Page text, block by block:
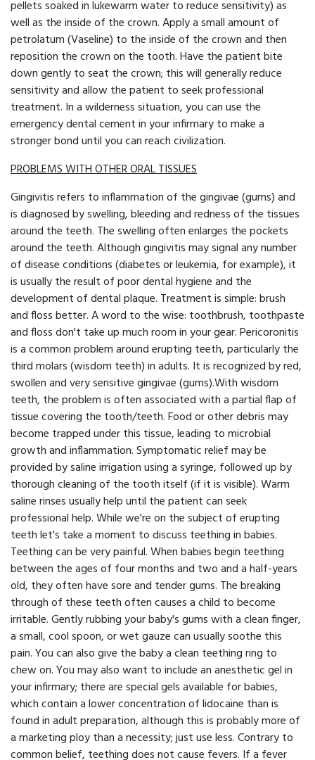
pellets soaked in lukewarm water to reduce sensitivity) as
well as the inside of the crown. Apply a small amount of
petrolatum (Vaseline) to the inside of the crown and then
reposition the crown on the tooth. Have the patient bite
down gently to seat the crown; this will generally reduce
sensitivity and allow the patient to seek professional
treatment. In a wilderness situation, you can use the
emergency dental cement in your infirmary to make a
stronger bond until you can reach civilization.
PROBLEMS WITH OTHER ORAL TISSUES
Gingivitis refers to inflammation of the gingivae (gums) and
is diagnosed by swelling, bleeding and redness of the tissues
around the teeth. The swelling often enlarges the pockets
around the teeth. Although gingivitis may signal any number
of disease conditions (diabetes or leukemia, for example), it
is usually the result of poor dental hygiene and the
development of dental plaque. Treatment is simple: brush
and floss better. A word to the wise: toothbrush, toothpaste
and floss don't take up much room in your gear. Pericoronitis
is a common problem around erupting teeth, particularly the
third molars (wisdom teeth) in adults. It is recognized by red,
swollen and very sensitive gingivae (gums).With wisdom
teeth, the problem is often associated with a partial flap of
tissue covering the tooth/teeth. Food or other debris may
become trapped under this tissue, leading to microbial
growth and inflammation. Symptomatic relief may be
provided by saline irrigation using a syringe, followed up by
thorough cleaning of the tooth itself (if it is visible). Warm
saline rinses usually help until the patient can seek
professional help. While we're on the subject of erupting
teeth let's take a moment to discuss teething in babies.
Teething can be very painful. When babies begin teething
between the ages of four months and two and a half-years
old, they often have sore and tender gums. The breaking
through of these teeth often causes a child to become
irritable. Gently rubbing your baby's gums with a clean finger,
a small, cool spoon, or wet gauze can usually soothe this
pain. You can also give the baby a clean teething ring to
chew on. You may also want to include an anesthetic gel in
your infirmary; there are special gels available for babies,
which contain a lower concentration of lidocaine than is
found in adult preparation, although this is probably more of
a marketing ploy than a necessity; just use less. Contrary to
common belief, teething does not cause fevers. If a fever